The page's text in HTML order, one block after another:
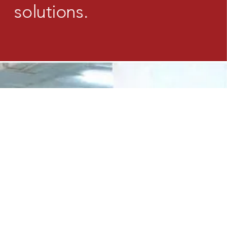
solutions.